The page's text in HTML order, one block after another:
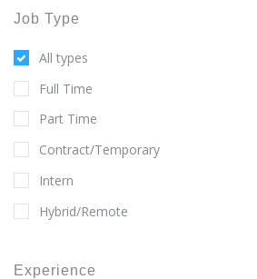
Job Type
All types
Full Time
Part Time
Contract/Temporary
Intern
Hybrid/Remote
Experience